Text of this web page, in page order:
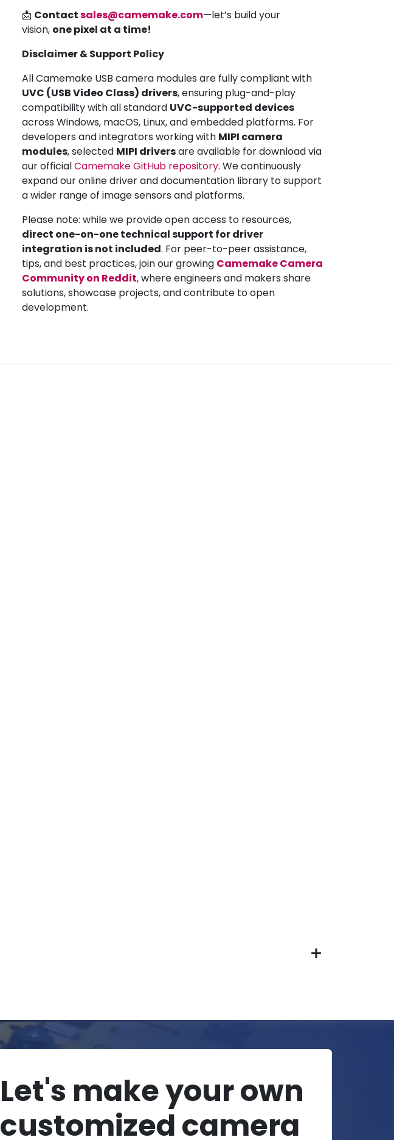
📩 Contactsales@camemake.com—let’s build your
vision, one pixel at a time!
Disclaimer & Support Policy
All Camemake USB camera modules are fully compliant with
UVC (USB Video Class) drivers, ensuring plug-and-play
compatibility with all standard UVC-supported devices
across Windows, macOS, Linux, and embedded platforms. For
developers and integrators working with MIPI camera
modules, selected MIPI driversare available for download via
our officialCamemake GitHub repository. We continuously
expand our online driver and documentation library to support
a wider range of image sensors and platforms.
Please note: while we provide open access to resources,
direct one-on-one technical support for driver
integration is not included. For peer-to-peer assistance,
tips, and best practices, join our growing Camemake Camera
Community on Reddit, where engineers and makers share
solutions, showcase projects, and contribute to open
development.
Let's make your own
customized camera